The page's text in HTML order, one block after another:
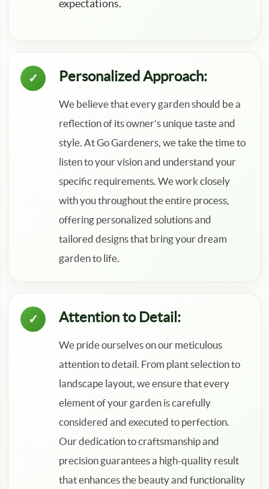
expectations.
Personalized Approach:
We believe that every garden should be a
reflection of its owner’s unique taste and
style. At Go Gardeners, we take the time to
listen to your vision and understand your
specific requirements. We work closely
with you throughout the entire process,
offering personalized solutions and
tailored designs that bring your dream
garden to life.
Attention to Detail:
We pride ourselves on our meticulous
attention to detail. From plant selection to
landscape layout, we ensure that every
element of your garden is carefully
considered and executed to perfection.
Our dedication to craftsmanship and
precision guarantees a high-quality result
that enhances the beauty and functionality